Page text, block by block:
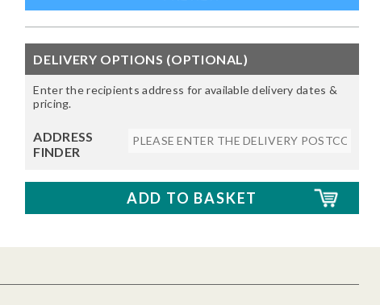
DELIVERY OPTIONS (OPTIONAL)
Enter the recipients address for available delivery dates &
pricing.
ADDRESS
FINDER